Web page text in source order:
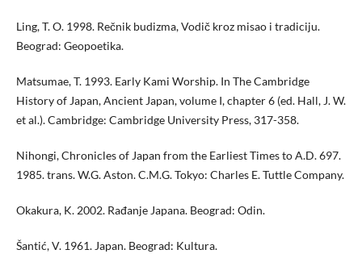
Ling, T. O. 1998. Rečnik budizma, Vodič kroz misao i tradiciju.
Beograd: Geopoetika.
Matsumae, T. 1993. Early Kami Worship. In The Cambridge
History of Japan, Ancient Japan, volume I, chapter 6 (ed. Hall, J. W.
et al.). Cambridge: Cambridge University Press, 317-358.
Nihongi, Chronicles of Japan from the Earliest Times to A.D. 697.
1985. trans. W.G. Aston. C.M.G. Tokyo: Charles E. Tuttle Company.
Okakura, K. 2002. Rađanje Japana. Beograd: Odin.
Šantić, V. 1961. Japan. Beograd: Kultura.